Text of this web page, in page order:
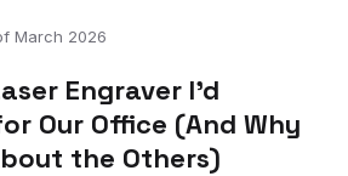
March 2026
Engraver I'd
Our Office (And Why
the Others)